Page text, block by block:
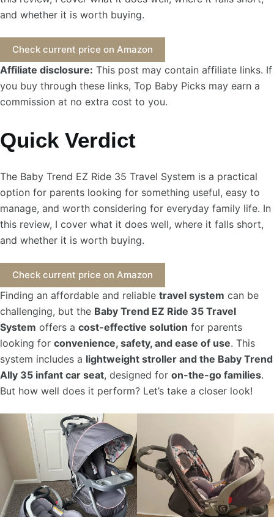
and whether it is worth buying.
Check current price on Amazon
Affiliate disclosure: This post may contain affiliate links. If
you buy through these links, Top Baby Picks may earn a
commission at no extra cost to you.
Quick Verdict
The Baby Trend EZ Ride 35 Travel System is a practical
option for parents looking for something useful, easy to
manage, and worth considering for everyday family life. In
this review, I cover what it does well, where it falls short,
and whether it is worth buying.
Check current price on Amazon
Finding an affordable and reliable travel system can be
challenging, but the Baby Trend EZ Ride 35 Travel
System offers a cost-effective solution for parents
looking for convenience, safety, and ease of use. This
system includes a lightweight stroller and the Baby Trend
Ally 35 infant car seat, designed for on-the-go families.
But how well does it perform? Let’s take a closer look!